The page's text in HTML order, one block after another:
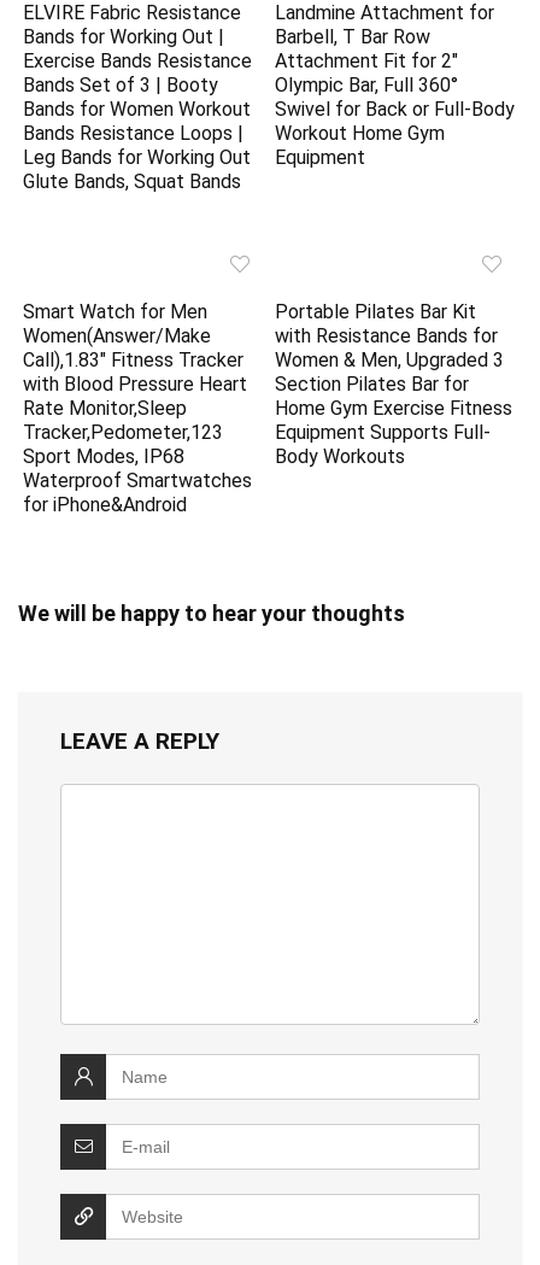
ELVIRE Fabric Resistance
Bands for Working Out |
Exercise Bands Resistance
Bands Set of 3 | Booty
Bands for Women Workout
Bands Resistance Loops |
Leg Bands for Working Out
Glute Bands, Squat Bands
Landmine Attachment for
Barbell, T Bar Row
Attachment Fit for 2″
Olympic Bar, Full 360°
Swivel for Back or Full-Body
Workout Home Gym
Equipment
Smart Watch for Men
Women(Answer/Make
Call),1.83″ Fitness Tracker
with Blood Pressure Heart
Rate Monitor,Sleep
Tracker,Pedometer,123
Sport Modes, IP68
Waterproof Smartwatches
for iPhone&Android
Portable Pilates Bar Kit
with Resistance Bands for
Women & Men, Upgraded 3
Section Pilates Bar for
Home Gym Exercise Fitness
Equipment Supports Full-
Body Workouts
We will be happy to hear your thoughts
LEAVE A REPLY